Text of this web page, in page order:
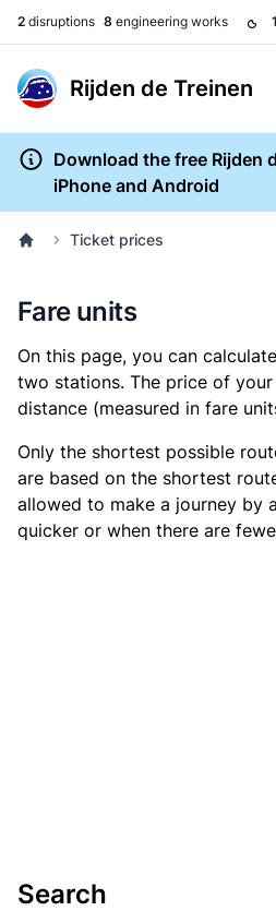
2 disruptions 8 engineering works
Rijden de Treinen
Download the free Rijden
iPhone and Android
Ticket prices
Fare units
On this page, you can
two stations. The price of your
distance (measured in fare
Only the shortest possible
are based on the shortest
allowed to make a journey by
quicker or when there are
Search